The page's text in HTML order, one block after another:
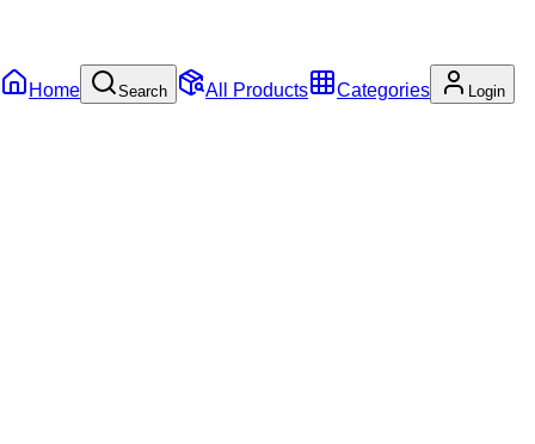
Home Search All Products Categories Login